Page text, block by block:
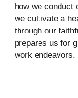
how we conduct
we cultivate a
through our
prepares us for
work endeavors.